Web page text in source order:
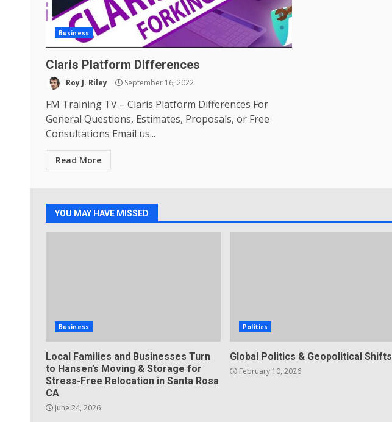
Business
Claris Platform Differences
Roy J. Riley September 16, 2022
FM Training TV – Claris Platform Differences For
General Questions, Estimates, Proposals, or Free
Consultations Email us...
Read More
YOU MAY HAVE MISSED
Business
Local Families and Businesses Turn
to Hansen’s Moving & Storage for
Stress-Free Relocation in Santa Rosa
CA
June 24, 2026
Politics
Global Politics & Geopolitical Shifts
February 10, 2026